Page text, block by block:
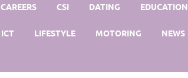
CAREERS CSI DATING EDUCATION
ICT LIFESTYLE MOTORING NEWS